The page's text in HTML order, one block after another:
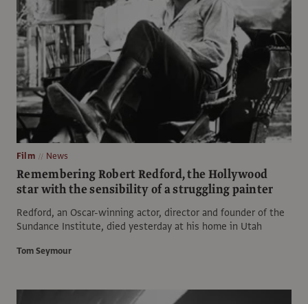
Film News
Remembering Robert Redford, the Hollywood
star with the sensibility of a struggling painter
Redford, an Oscar-winning actor, director and founder of the
Sundance Institute, died yesterday at his home in Utah
Tom Seymour